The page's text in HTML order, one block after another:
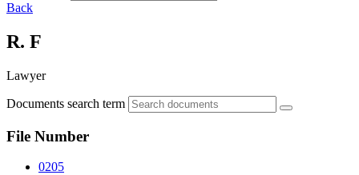
Back
R. F
Lawyer
Documents search term
File Number
0205